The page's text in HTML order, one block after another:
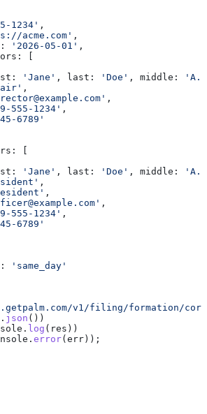
1234' ,
acme.com' ,
'2026-05-01' ,
'Jane' , last: 'Doe' , middle:
'A.'
,
,
555-1234' ,
6789'
'Jane' , last: 'Doe' , middle:
'A.'
,
,
,
555-1234' ,
6789'
'same_day'
v1/filing/formation/
. json ())
. log ( res ))
. error( err ));